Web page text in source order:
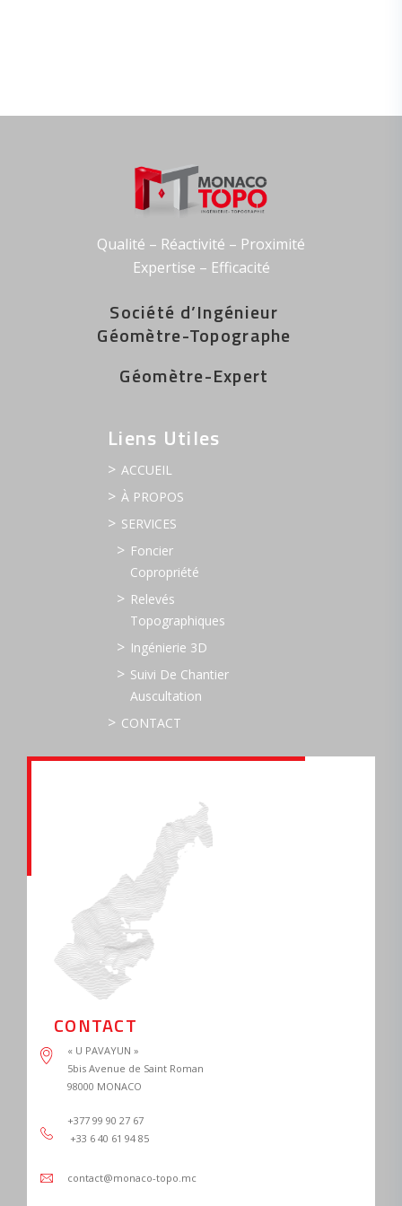
Qualité – Réactivité – Proximité
Expertise – Efficacité
Société d’Ingénieur
Géomètre-Topographe
Géomètre-Expert
Liens Utiles
ACCUEIL
À PROPOS
SERVICES
Foncier
Copropriété
Relevés
Topographiques
Ingénierie 3D
Suivi De Chantier
Auscultation
CONTACT
CONTACT
« U PAVAYUN »
5bis Avenue de Saint Roman
+377 99 90 27 67
+33 6 40 61 94 85
contact@monaco-topo.mc